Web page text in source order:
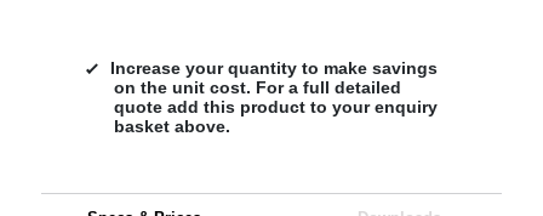
Increase your quantity to make savings
on the unit cost. For a full detailed
quote add this product to your enquiry
basket above.